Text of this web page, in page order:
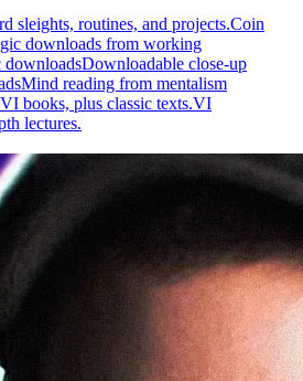
sleights, routines, and projects.Coin
downloads from working
downloadsDownloadable close-up
Mind reading from mentalism
books, plus classic texts.VI
lectures.